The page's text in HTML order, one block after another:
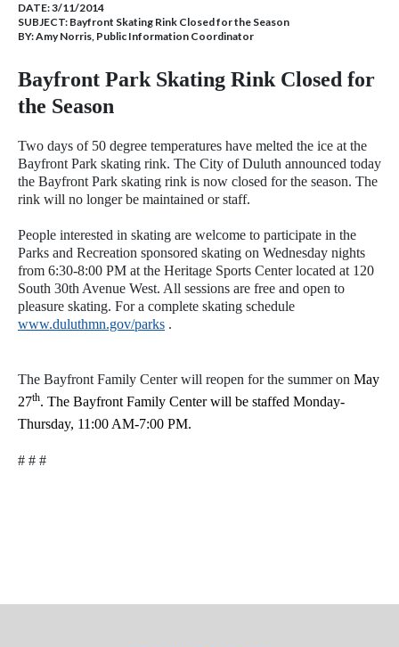
DATE:3/11/2014
SUBJECT: Bayfront Skating Rink Closed for the Season
BY:Amy Norris, Public Information Coordinator
Bayfront Park Skating Rink Closed for
the Season
Two days of 50 degree temperatures have melted the ice at the
Bayfront Park skating rink. The City of Duluth announced today
the Bayfront Park skating rink is now closed for the season. The
rink will no longer be maintained or staff.
People interested in skating are welcome to participate in the
Parks and Recreation sponsored skating on Wednesday nights
from 6:30-8:00 PM at the Heritage Sports Center located at 120
South 30th Avenue West. All sessions are free and open to
pleasure skating. For a complete skating schedule
www.duluthmn.gov/parks .
The Bayfront Family Center will reopen for the summer on May
27th. The Bayfront Family Center will be staffed Monday-
Thursday, 11:00 AM-7:00 PM.
# # #